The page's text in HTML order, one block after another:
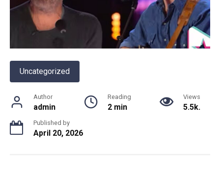
Uncategorized
Author
admin
Reading
2 min
Views
5.5k.
Published by
April 20, 2026